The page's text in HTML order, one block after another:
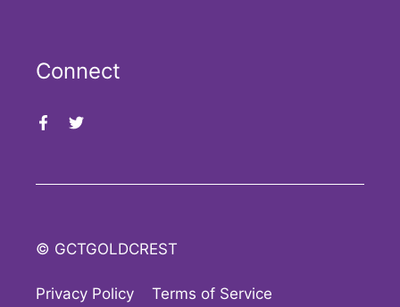
Connect
© GCTGOLDCREST
Privacy Policy Terms of Service